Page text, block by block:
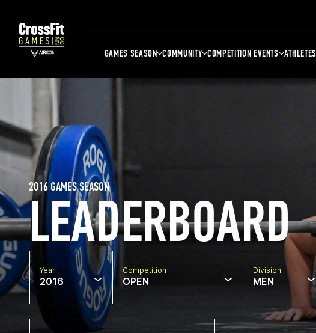
GAMES SEASON COMMUNITY COMPETITION EVENTS ATHLETES
LEADERBOARD
2016 GAMES SEASON
Year
2016
Competition
OPEN
Division
MEN